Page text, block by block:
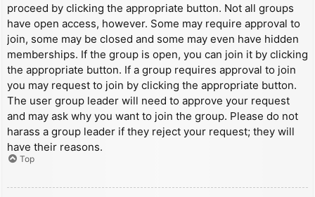
proceed by clicking the appropriate button. Not all groups
have open access, however. Some may require approval to
join, some may be closed and some may even have hidden
memberships. If the group is open, you can join it by clicking
the appropriate button. If a group requires approval to join
you may request to join by clicking the appropriate button.
The user group leader will need to approve your request
and may ask why you want to join the group. Please do not
harass a group leader if they reject your request; they will
have their reasons.
Top